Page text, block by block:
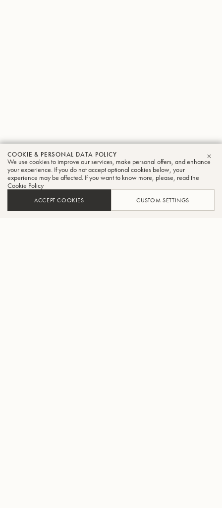
COOKIE & PERSONAL DATA POLICY
We use cookies to improve our services, make personal offers, and enhance
your experience. If you do not accept optional cookies below, your
experience may be affected. If you want to know more, please, read the
Cookie Policy
ACCEPT COOKIES CUSTOM SETTINGS